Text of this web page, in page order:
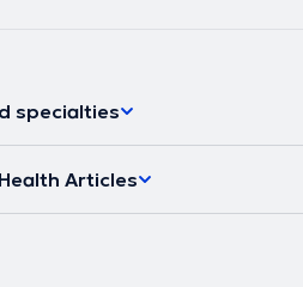
specialties
Articles